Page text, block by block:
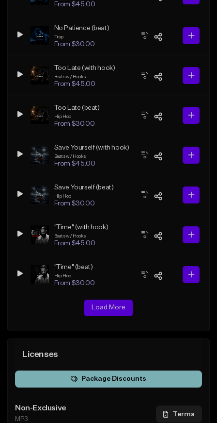
From $45.00
No Patience (beat)
Trap
From $30.00
Too Late (with hook)
Beats w/ Hooks
From $45.00
Too Late (beat)
Hip Hop
From $30.00
Save Yourself (with hook)
Beats w/ Hooks
From $45.00
Save Yourself (beat)
Hip Hop
From $30.00
"Time" (with hook)
Beats w/ Hooks
From $45.00
"Time" (beat)
Hip Hop
From $30.00
Load More
Licenses
Package Discounts
Non-Exclusive
MP3
Terms